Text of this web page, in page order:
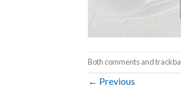
Both comments and
← Previous